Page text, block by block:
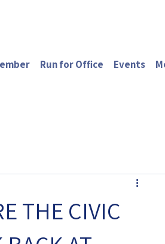
Run for Office Events
THE CIVIC